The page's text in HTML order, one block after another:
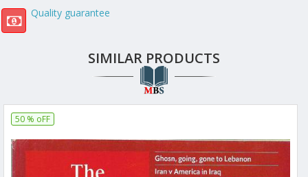
Quality guarantee
SIMILAR PRODUCTS
50 % oFF